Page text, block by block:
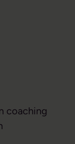
coaching